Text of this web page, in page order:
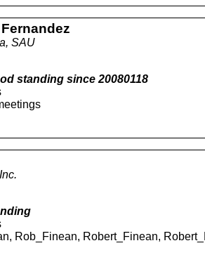
SAU
standing since20080118
Rob_Finean, Robert_Finean,